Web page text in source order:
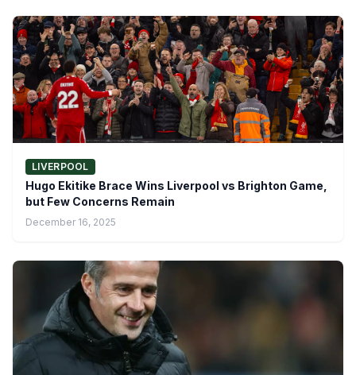
LIVERPOOL
Hugo Ekitike Brace Wins Liverpool vs Brighton Game,
but Few Concerns Remain
December 16, 2025